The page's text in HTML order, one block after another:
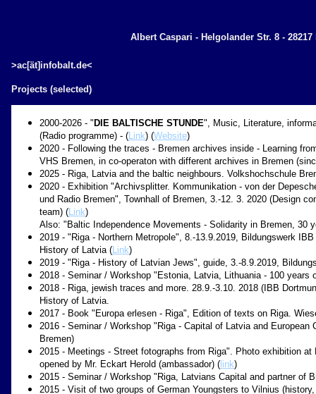
Albert Caspari - Helgolander Str. 8 - 28217
>ac[ät]infobalt.de<
Projects (selected)
2000-2026 - " DIE BALTISCHE STUNDE", Music, Literature,
(Radio programme) - (Link) (Website)
2020 - Following the traces - Bremen archives inside - Learning
VHS Bremen, in co-operaton with different archives in Bremen
2025 - Riga, Latvia and the baltic neighbours. Volkshochschule
2020 - Exhibition "Archivsplitter. Kommunikation - von der
und Radio Bremen", Townhall of Bremen, 3.-12. 3. 2020 (Design
team) (Link)
Also: "Baltic Independence Movements - Solidarity in Bremen, 30
2019 - "Riga - Northern Metropole", 8.-13.9.2019, Bildungswerk
History of Latvia (Link)
2019 - "Riga - History of Latvian Jews", guide, 3.-8.9.2019,
2018 - Seminar / Workshop "Estonia, Latvia, Lithuania - 100 years
2018 - Riga, jewish traces and more. 28.9.-3.10. 2018 (IBB
History of Latvia.
2017 - Book "Europa erlesen - Riga", Edition of texts on Riga.
2016 - Seminar / Workshop "Riga - Capital of Latvia and European
Bremen)
2015 - Meetings - Street fotographs from Riga". Photo exhibition
opened by Mr. Eckart Herold (ambassador) ( link)
2015 - Seminar / Workshop "Riga, Latvians Capital and partner of
2015 - Visit of two groups of German Youngsters to Vilnius